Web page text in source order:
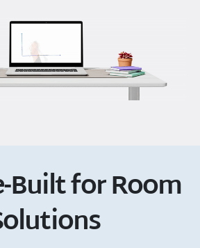
Built for Room